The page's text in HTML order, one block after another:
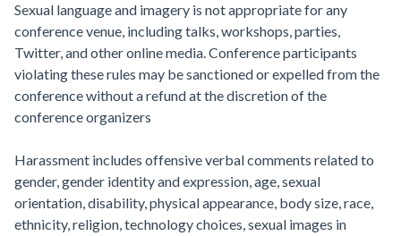
Sexual language and imagery is not appropriate for any
conference venue, including talks, workshops, parties,
Twitter, and other online media. Conference participants
violating these rules may be sanctioned or expelled from the
conference without a refund at the discretion of the
conference organizers
Harassment includes offensive verbal comments related to
gender, gender identity and expression, age, sexual
orientation, disability, physical appearance, body size, race,
ethnicity, religion, technology choices, sexual images in